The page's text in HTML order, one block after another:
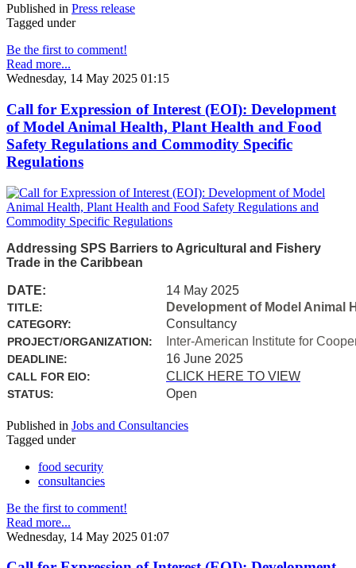
Published in Press release
Tagged under
Be the first to comment!
Read more...
Wednesday, 14 May 2025 01:15
Call for Expression of Interest (EOI): Development
of Model Animal Health, Plant Health and Food
Safety Regulations and Commodity Specific
Regulations
Addressing SPS Barriers to Agricultural and Fishery
Trade in the Caribbean
DATE: 14 May 2025
TITLE: Development of Model Animal
CATEGORY: Consultancy
PROJECT/ORGANIZATION: Inter-American Institute for
DEADLINE: 16 June 2025
CALL FOR EIO: CLICK HERE TO VIEW
STATUS: Open
Published in Jobs and Consultancies
Tagged under
food security
consultancies
Be the first to comment!
Read more...
Wednesday, 14 May 2025 01:07